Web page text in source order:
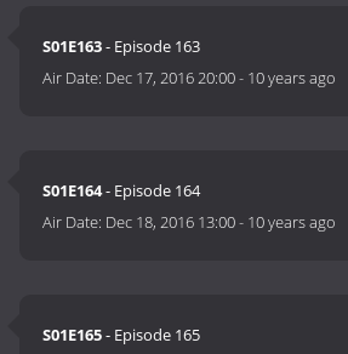
S01E163- Episode 163
Air Date: Dec 17, 2016 20:00- 10 years ago
S01E164- Episode 164
Air Date: Dec 18, 2016 13:00- 10 years ago
S01E165- Episode 165